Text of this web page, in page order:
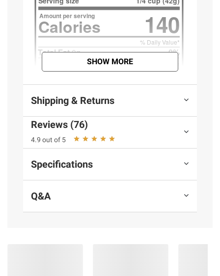
SHOW MORE
Shipping & Returns
Reviews (76)
4.9 out of 5
Specifications
Q&A